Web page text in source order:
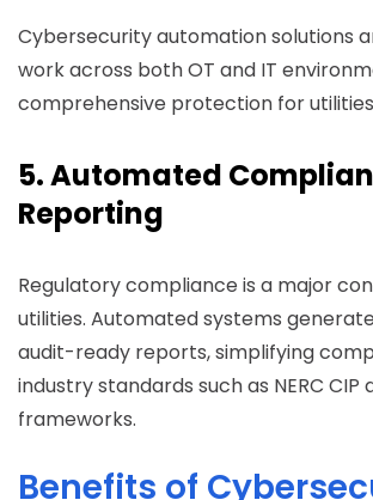
Cybersecurity automation solutions
work across both OT and IT
comprehensive protection for
5. Automated
Reporting
Regulatory compliance is a major
utilities. Automated systems
audit-ready reports, simplifying
industry standards such as NERC CIP
frameworks.
Benefits of